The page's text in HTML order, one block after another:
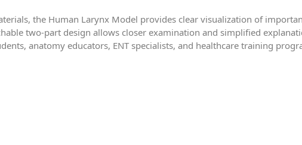
the Human Larynx Model provides clear visualization of
two-part design allows closer examination and simplified
anatomy educators, ENT specialists, and healthcare training